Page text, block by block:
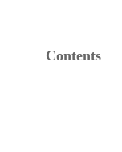
Contents